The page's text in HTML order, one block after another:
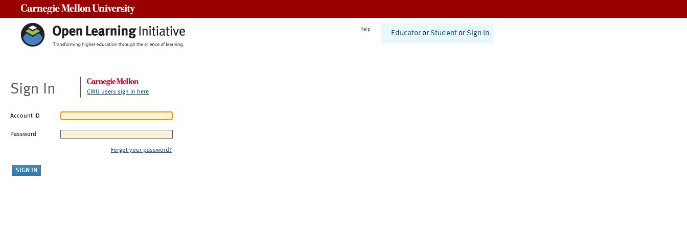
Help
Educator or Student or Sign In
Sign In CMU users sign in here
Account ID
Password
Forgot your password?